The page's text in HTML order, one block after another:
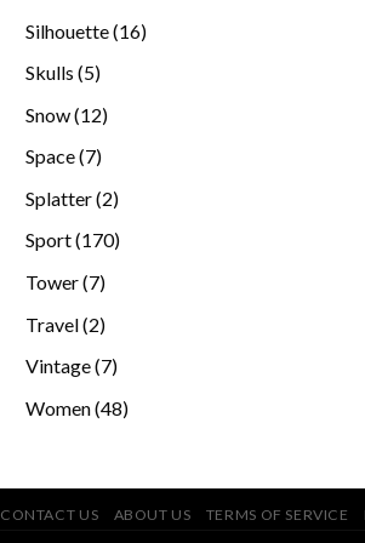
Silhouette 1616
Skulls 55
Snow 1212
Space 77
Splatter 22
products
Sport 170170
Tower 77
Travel 22
Vintage 77
Women 4848
CONTACT US ABOUT US TERMS OF SERVICE